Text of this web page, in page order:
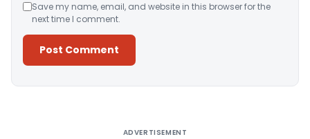
Save my name, email, and website in this browser for the
next time I comment.
ADVERTISEMENT